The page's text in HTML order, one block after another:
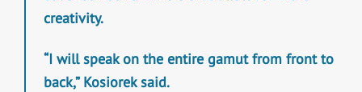
creativity.
“I will speak on the entire gamut from front to
back,” Kosiorek said.